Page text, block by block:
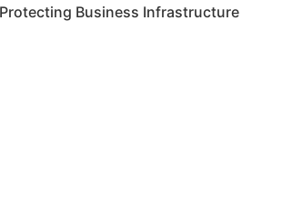
Business Infrastructure